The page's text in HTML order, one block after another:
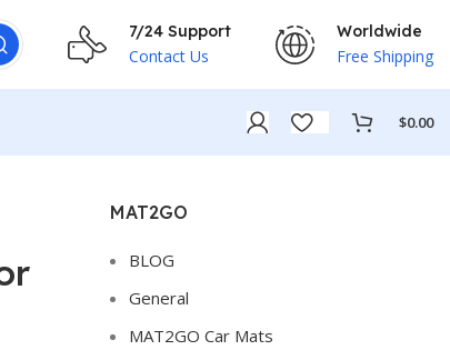
7/24 Support
Contact Us
Worldwide
Free Shipping
$0.00
MAT2GO
BLOG
General
MAT2GO Car Mats